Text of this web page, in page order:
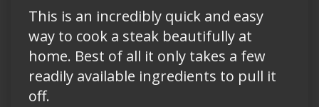
This is an incredibly quick and easy
way to cook a steak beautifully at
home. Best of all it only takes a few
readily available ingredients to pull it
off.